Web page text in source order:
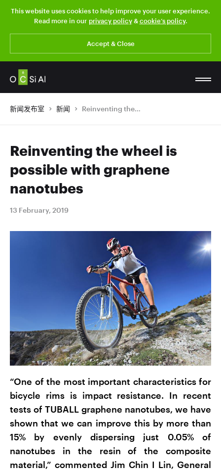
This website uses cookies to help improve your user experience.
Read more in our privacy policy&cookie’s policy.
Accept & Close
新闻发布室 新闻 Reinventing the wheel is possible with graphene nanotubes
Reinventing the wheel is
possible with graphene
nanotubes
13 February, 2019
“One of the most important characteristics for
bicycle rims is impact resistance. In recent
tests of TUBALL graphene nanotubes, we have
shown that we can improve this by more than
15% by evenly dispersing just 0.05% of
nanotubes in the resin of the composite
material,” commented Jim Chin I Lin, General